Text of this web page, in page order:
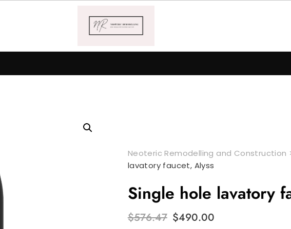
Neoteric Remodelling and Construction
lavatory faucet, Alyss
Single hole lavatory
$576.47 Original
$490.00